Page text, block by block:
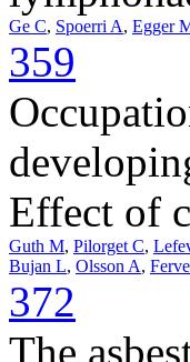
Ge C, Spoerri A, Egger
359
Effect of
Guth M, Pilorget C,
Bujan L, Olsson A,
372
The